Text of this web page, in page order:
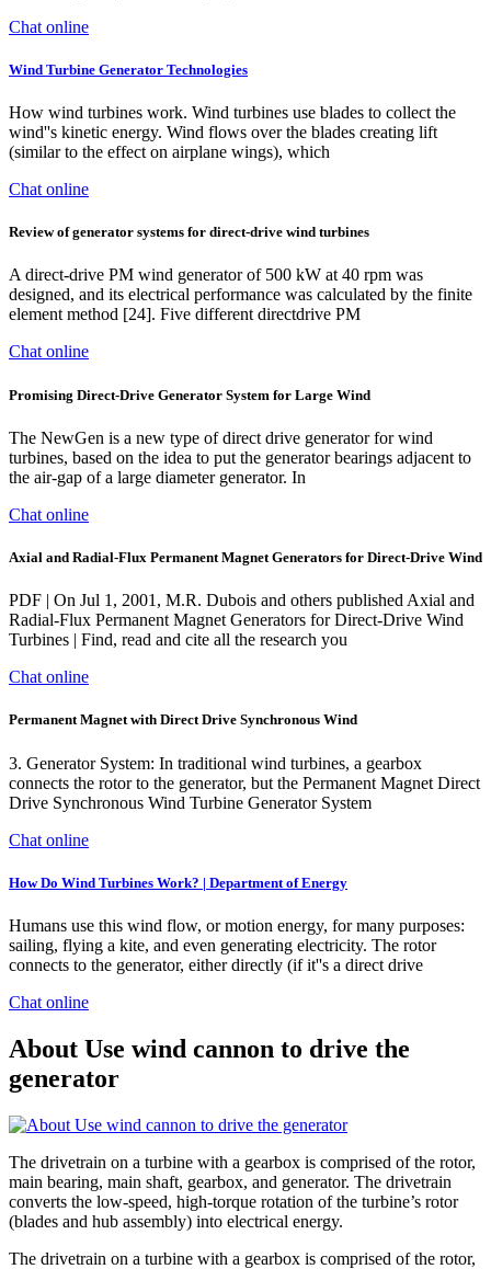
Chat online
Wind Turbine Generator Technologies
How wind turbines work. Wind turbines use blades to collect the
wind''s kinetic energy. Wind flows over the blades creating lift
(similar to the effect on airplane wings), which
Chat online
Review of generator systems for direct-drive wind turbines
A direct-drive PM wind generator of 500 kW at 40 rpm was
designed, and its electrical performance was calculated by the finite
element method [24]. Five different directdrive PM
Chat online
Promising Direct-Drive Generator System for Large Wind
The NewGen is a new type of direct drive generator for wind
turbines, based on the idea to put the generator bearings adjacent to
the air-gap of a large diameter generator. In
Chat online
Axial and Radial-Flux Permanent Magnet Generators for Direct-Drive Wind
PDF | On Jul 1, 2001, M.R. Dubois and others published Axial and
Radial-Flux Permanent Magnet Generators for Direct-Drive Wind
Turbines | Find, read and cite all the research you
Chat online
Permanent Magnet with Direct Drive Synchronous Wind
3. Generator System: In traditional wind turbines, a gearbox
connects the rotor to the generator, but the Permanent Magnet Direct
Drive Synchronous Wind Turbine Generator System
Chat online
How Do Wind Turbines Work? | Department of Energy
Humans use this wind flow, or motion energy, for many purposes:
sailing, flying a kite, and even generating electricity. The rotor
connects to the generator, either directly (if it''s a direct drive
Chat online
About Use wind cannon to drive the
generator
The drivetrain on a turbine with a gearbox is comprised of the rotor,
main bearing, main shaft, gearbox, and generator. The drivetrain
converts the low-speed, high-torque rotation of the turbine’s rotor
(blades and hub assembly) into electrical energy.
The drivetrain on a turbine with a gearbox is comprised of the rotor,